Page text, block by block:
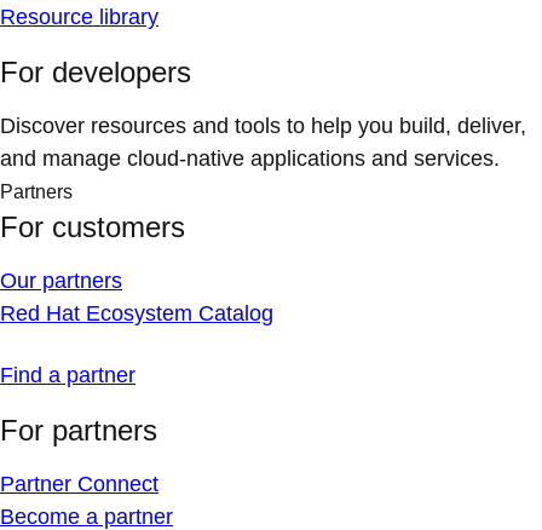
Resource library
For developers
Discover resources and tools to help you build, deliver,
and manage cloud-native applications and services.
Partners
For customers
Our partners
Red Hat Ecosystem Catalog
Find a partner
For partners
Partner Connect
Become a partner